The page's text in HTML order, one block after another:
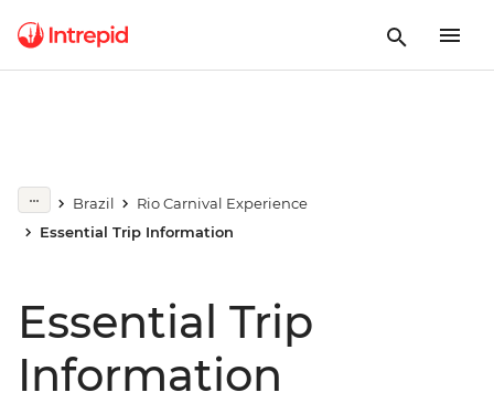
Brazil
Rio Carnival Experience
Essential Trip Information
Essential Trip
Information